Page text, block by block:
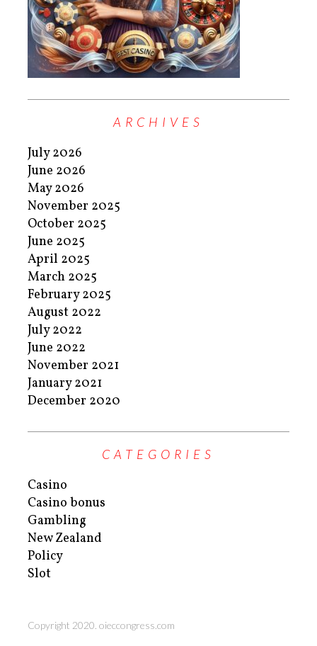
ARCHIVES
July 2026
June 2026
May 2026
November 2025
October 2025
June 2025
April 2025
March 2025
February 2025
August 2022
July 2022
June 2022
November 2021
January 2021
December 2020
CATEGORIES
Casino
Casino bonus
Gambling
New Zealand
Policy
Slot
Copyright 2020. oieccongress.com